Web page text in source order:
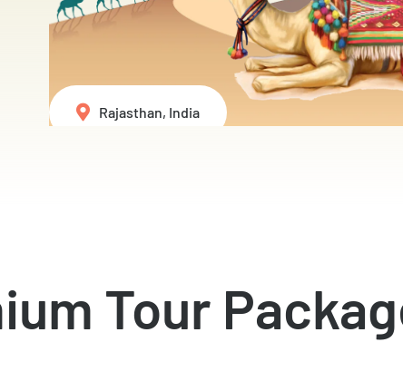
Rajasthan, India
Tour